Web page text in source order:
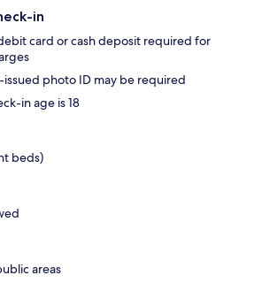
in
card or cash deposit required for
photo ID may be required
in age is 18
beds)
areas